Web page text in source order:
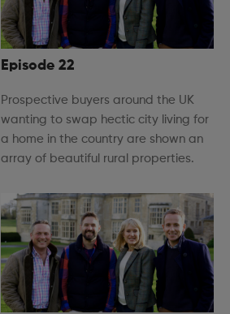
Episode 22
Prospective buyers around the UK
wanting to swap hectic city living for
a home in the country are shown an
array of beautiful rural properties.